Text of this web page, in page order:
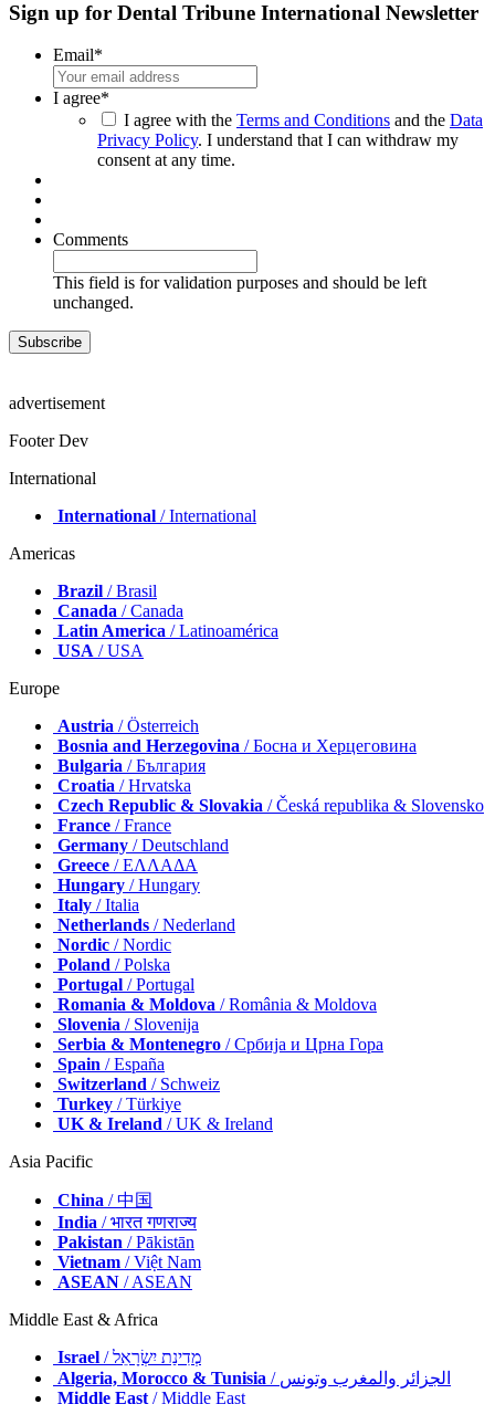
Sign up for Dental Tribune International Newsletter
Email*
I agree*
I agree with the Terms and Conditions and the Data
Privacy Policy. I understand that I can withdraw my
consent at any time.
Comments
This field is for validation purposes and should be left
unchanged.
advertisement
Footer Dev
International
International / International
Americas
Brazil / Brasil
Canada / Canada
Latin America / Latinoamérica
USA / USA
Europe
Austria / Österreich
Bosnia and Herzegovina / Босна и Херцеговина
Bulgaria / България
Croatia / Hrvatska
Czech Republic & Slovakia / Česká republika & Slovensko
France / France
Germany / Deutschland
Greece / ΕΛΛΑΔΑ
Hungary / Hungary
Italy / Italia
Netherlands / Nederland
Nordic / Nordic
Poland / Polska
Portugal / Portugal
Romania & Moldova / România & Moldova
Slovenia / Slovenija
Serbia & Montenegro / Србија и Црна Гора
Spain / España
Switzerland / Schweiz
Turkey / Türkiye
UK & Ireland / UK & Ireland
Asia Pacific
China / 中国
India / भारत गणराज्य
Pakistan / Pākistān
Vietnam / Việt Nam
ASEAN / ASEAN
Middle East & Africa
Israel
/ מְדִינַת יִשְׂרָאֵל
Algeria, Morocco & Tunisia
/ الجزائر والمغرب وتونس
Middle East/ Middle East